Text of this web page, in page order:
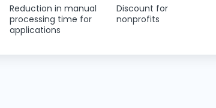
Reduction in manual
processing time for
applications
Discount for
nonprofits